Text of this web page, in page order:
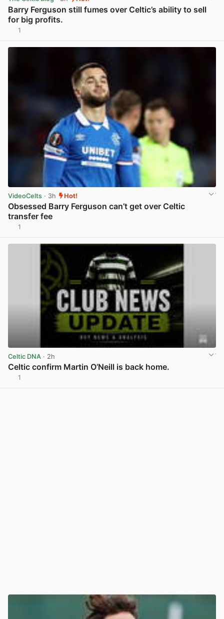
Barry Ferguson still fumes over Celtic’s ability to sell
for big profits.
1
VideoCelts · 3h Hot!
Obsessed Barry Ferguson can’t get over Celtic
transfer fee
1
Celtic DNA · 2h
Celtic confirm Martin O’Neill is back home.
1